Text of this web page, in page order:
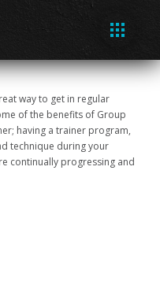
way to get in regular
of the benefits of Group
having a trainer program,
technique during your
continually progressing and